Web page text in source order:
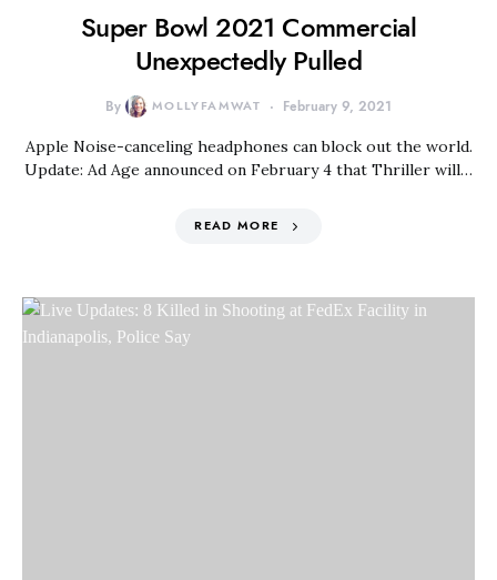
Super Bowl 2021 Commercial
Unexpectedly Pulled
By MOLLYFAMWAT February 9, 2021
Apple Noise-canceling headphones can block out the world.
Update: Ad Age announced on February 4 that Thriller will…
READ MORE